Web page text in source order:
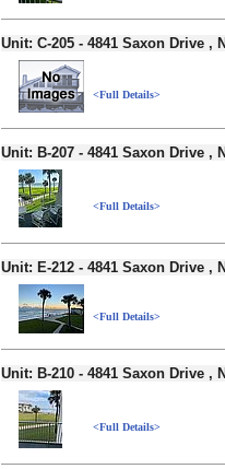
Unit: C-205 - 4841 Saxon Drive ,
<Full Details>
Unit: B-207 - 4841 Saxon Drive ,
<Full Details>
Unit: E-212 - 4841 Saxon Drive ,
<Full Details>
Unit: B-210 - 4841 Saxon Drive ,
<Full Details>